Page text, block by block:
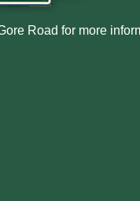
Road for more